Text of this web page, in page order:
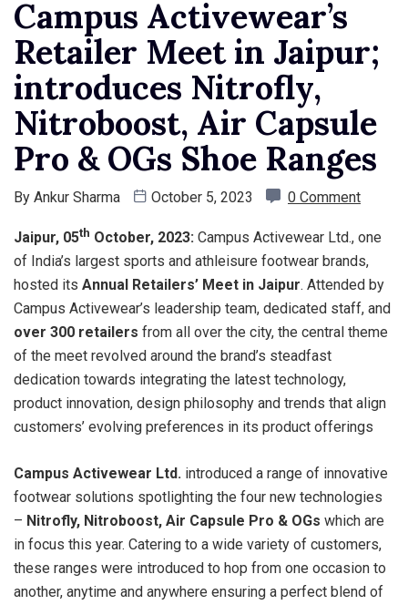
Campus Activewear’s
Retailer Meet in Jaipur;
introduces Nitrofly,
Nitroboost, Air Capsule
Pro & OGs Shoe Ranges
By Ankur Sharma October 5, 2023 0 Comment
Jaipur, 05th October, 2023: Campus Activewear Ltd., one
of India’s largest sports and athleisure footwear brands,
hosted its Annual Retailers’ Meet in Jaipur. Attended by
Campus Activewear’s leadership team, dedicated staff, and
over 300 retailers from all over the city, the central theme
of the meet revolved around the brand’s steadfast
dedication towards integrating the latest technology,
product innovation, design philosophy and trends that align
customers’ evolving preferences in its product offerings
Campus Activewear Ltd. introduced a range of innovative
footwear solutions spotlighting the four new technologies
– Nitrofly, Nitroboost, Air Capsule Pro & OGs which are
in focus this year. Catering to a wide variety of customers,
these ranges were introduced to hop from one occasion to
another, anytime and anywhere ensuring a perfect blend of